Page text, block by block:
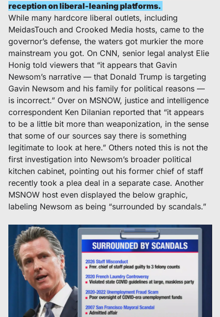
reception on liberal-leaning platforms.
While many hardcore liberal outlets, including
MeidasTouch and Crooked Media hosts, came to the
governor’s defense, the waters got murkier the more
mainstream you got. On CNN, senior legal analyst Elie
Honig told viewers that “it appears that Gavin
Newsom’s narrative — that Donald Trump is targeting
Gavin Newsom and his family for political reasons —
is incorrect.” Over on MSNOW, justice and intelligence
correspondent Ken Dilanian reported that “it appears
to be a little bit more than weaponization, in the sense
that some of our sources say there is something
legitimate to look at here.” Others noted this is not the
first investigation into Newsom’s broader political
kitchen cabinet, pointing out his former chief of staff
recently took a plea deal in a separate case. Another
MSNOW host even displayed the below graphic,
labeling Newsom as being “surrounded by scandals.”